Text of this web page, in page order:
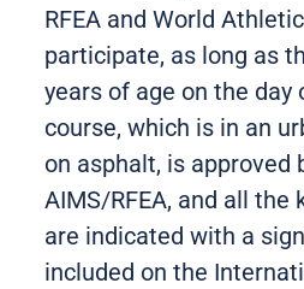
RFEA and World
participate, as long as
years of age on the day
course, which is in an
on asphalt, is approved
AIMS/RFEA, and all
are indicated with a
included on the